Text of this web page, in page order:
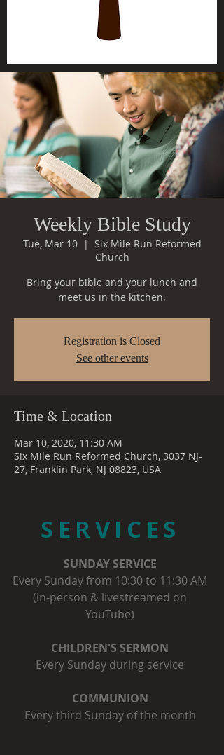
Weekly Bible Study
Tue, Mar 10
  |
Six Mile Run Reformed
Church
Bring your bible and your lunch and
meet us in the kitchen.
Registration is Closed
See other events
Time & Location
Mar 10, 2020, 11:30 AM
Six Mile Run Reformed Church, 3037 NJ-
27, Franklin Park, NJ 08823, USA
SERVICES
SUNDAY SERVICE
Every Sunday from 10:30 to 11:30 AM
(in-person & livestreamed on
YouTube)
CHILDREN'S SERMON
Every Sunday during service
COMMUNION
Every third Sunday of the month